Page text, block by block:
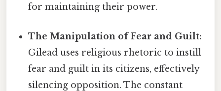
for maintaining their power.
The Manipulation of Fear and Guilt:
Gilead uses religious rhetoric to instill
fear and guilt in its citizens, effectively
silencing opposition. The constant